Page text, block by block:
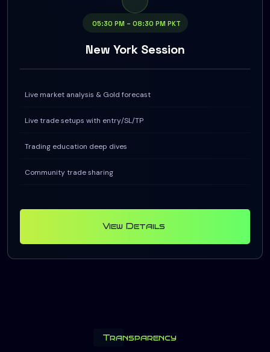
05:30 PM – 08:30 PM PKT
New York Session
Live market analysis & Gold forecast
Live trade setups with entry/SL/TP
Trading education deep dives
Community trade sharing
View Details
Transparency